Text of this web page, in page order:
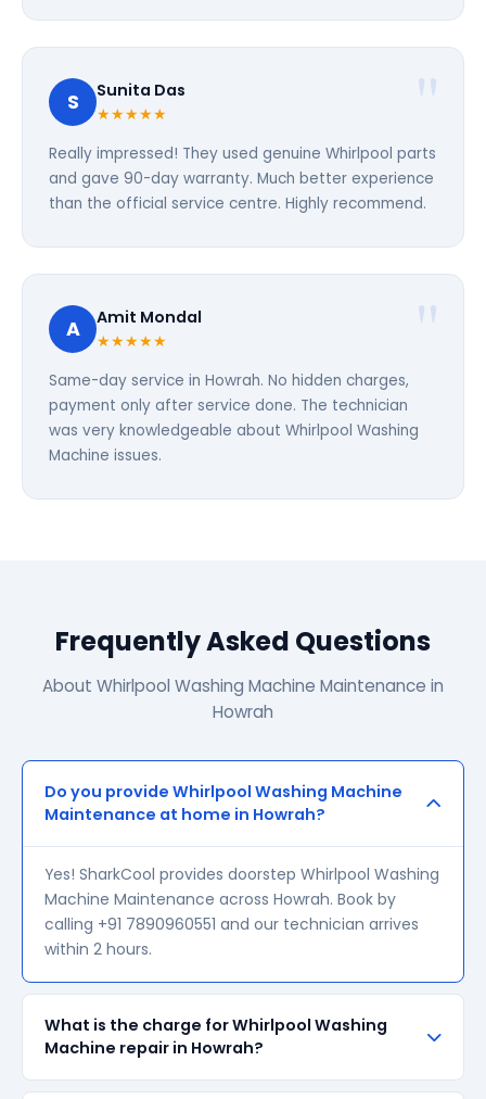
S Sunita Das
★★★★★
Really impressed! They used genuine Whirlpool parts
and gave 90-day warranty. Much better experience
than the official service centre. Highly recommend.
A Amit Mondal
★★★★★
Same-day service in Howrah. No hidden charges,
payment only after service done. The technician
was very knowledgeable about Whirlpool Washing
Machine issues.
Frequently Asked Questions
About Whirlpool Washing Machine Maintenance in
Howrah
Do you provide Whirlpool Washing Machine
Maintenance at home in Howrah?
Yes! SharkCool provides doorstep Whirlpool Washing
Machine Maintenance across Howrah. Book by
calling +91 7890960551 and our technician arrives
within 2 hours.
What is the charge for Whirlpool Washing
Machine repair in Howrah?